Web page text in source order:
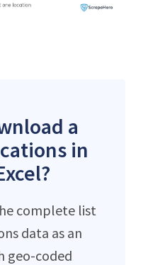
a
in
complete list
data as an
geo-coded